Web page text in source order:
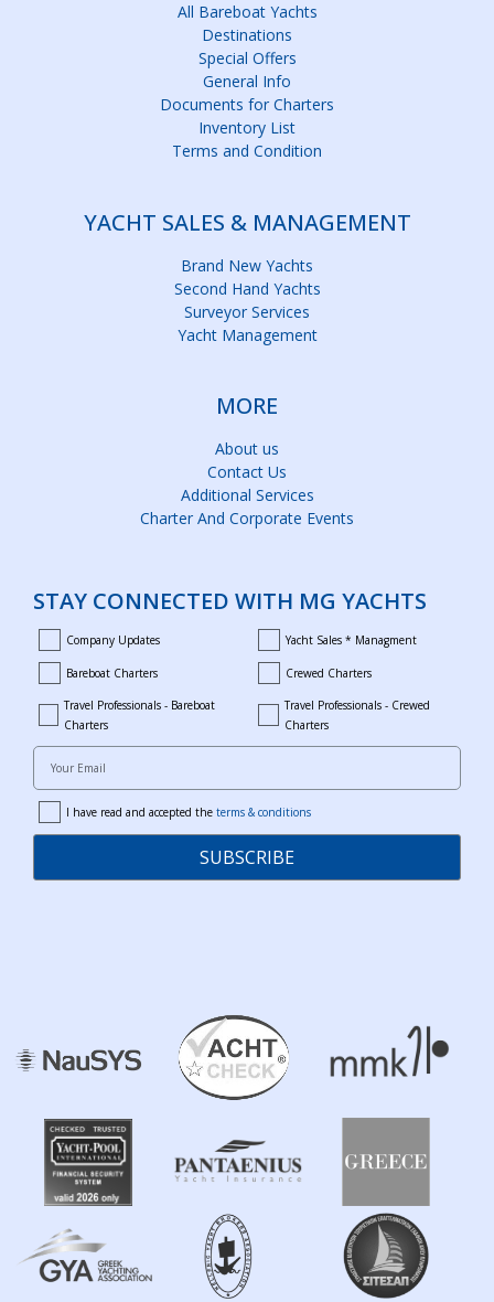
All Bareboat Yachts
Destinations
Special Offers
General Info
Documents for Charters
Inventory List
Terms and Condition
YACHT SALES & MANAGEMENT
Brand New Yachts
Second Hand Yachts
Surveyor Services
Yacht Management
MORE
About us
Contact Us
Additional Services
Charter And Corporate Events
STAY CONNECTED WITH MG YACHTS
company_updates
Company Updates yacht_sales_and_managment
Yacht Sales * Managment
bareboat_charters
Bareboat Charters crewed_charters
Crewed Charters
bareboat_professionals
Travel Professionals - Bareboat
Charters
travel_crewed_charters
Travel Professionals - Crewed
Charters
Your Email
termsI have read and accepted the terms & conditions
SUBSCRIBE